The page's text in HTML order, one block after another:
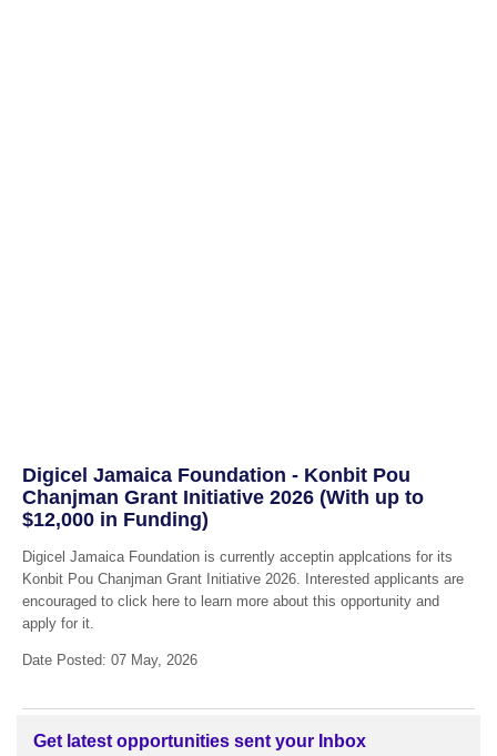
Digicel Jamaica Foundation - Konbit Pou
Chanjman Grant Initiative 2026 (With up to
$12,000 in Funding)
Digicel Jamaica Foundation is currently acceptin applcations for its
Konbit Pou Chanjman Grant Initiative 2026. Interested applicants are
encouraged to click here to learn more about this opportunity and
apply for it.
Date Posted: 07 May, 2026
Get latest opportunities sent your Inbox